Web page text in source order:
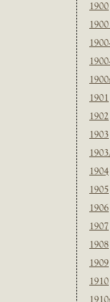
1900
1901
1902
1903
1904
1905
1906
1907
1908
1909
1910